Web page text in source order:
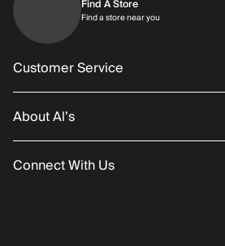
Find A Store
Find a store near you
Customer Service
Order Status
Returns/Exchanges
About Al’s
About Us
Connect With Us